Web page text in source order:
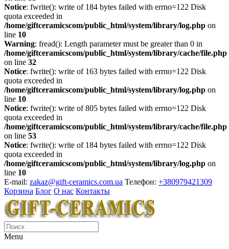
Notice: fwrite(): write of 184 bytes failed with errno=122 Disk
quota exceeded in
/home/giftceramicscom/public_html/system/library/log.php on
line 10
Warning: fread(): Length parameter must be greater than 0 in
/home/giftceramicscom/public_html/system/library/cache/file.php
on line 32
Notice: fwrite(): write of 163 bytes failed with errno=122 Disk
quota exceeded in
/home/giftceramicscom/public_html/system/library/log.php on
line 10
Notice: fwrite(): write of 805 bytes failed with errno=122 Disk
quota exceeded in
/home/giftceramicscom/public_html/system/library/cache/file.php
on line 53
Notice: fwrite(): write of 184 bytes failed with errno=122 Disk
quota exceeded in
/home/giftceramicscom/public_html/system/library/log.php on
line 10
E-mail: zakaz@gift-ceramics.com.ua Телефон: +380979421309
Корзина Блог О нас Контакты
Menu